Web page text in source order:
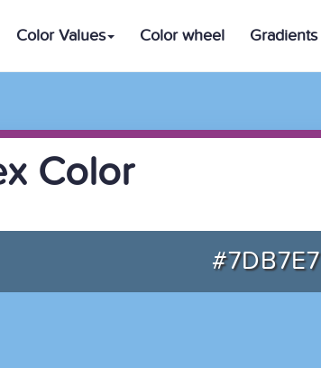
Color Values Color wheel Gradients
Color
#7DB7E7